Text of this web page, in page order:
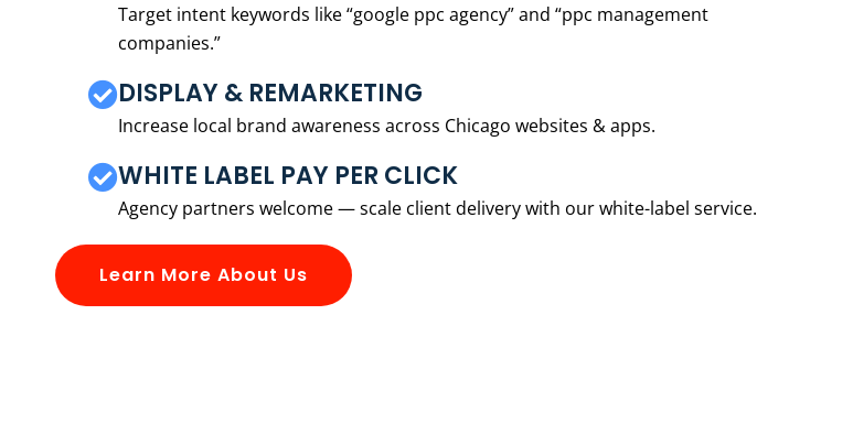
Target intent keywords like “google ppc agency” and “ppc management
companies.”
DISPLAY & REMARKETING
Increase local brand awareness across Chicago websites & apps.
WHITE LABEL PAY PER CLICK
Agency partners welcome — scale client delivery with our white-label service.
Learn More About Us